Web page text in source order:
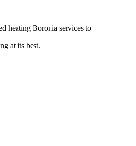
heating Boronia services to
at its best.